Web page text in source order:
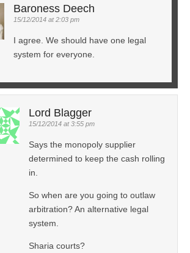
Baroness Deech
15/12/2014 at 2:03 pm
I agree. We should have one legal
system for everyone.
Lord Blagger
15/12/2014 at 3:55 pm
Says the monopoly supplier
determined to keep the cash rolling
in.
So when are you going to outlaw
arbitration? An alternative legal
system.
Sharia courts?